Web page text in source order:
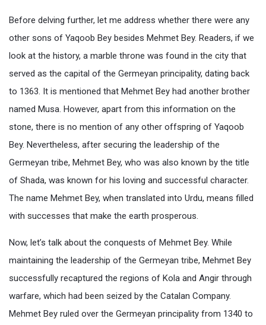
Before delving further, let me address whether there were any
other sons of Yaqoob Bey besides Mehmet Bey. Readers, if we
look at the history, a marble throne was found in the city that
served as the capital of the Germeyan principality, dating back
to 1363. It is mentioned that Mehmet Bey had another brother
named Musa. However, apart from this information on the
stone, there is no mention of any other offspring of Yaqoob
Bey. Nevertheless, after securing the leadership of the
Germeyan tribe, Mehmet Bey, who was also known by the title
of Shada, was known for his loving and successful character.
The name Mehmet Bey, when translated into Urdu, means filled
with successes that make the earth prosperous.
Now, let’s talk about the conquests of Mehmet Bey. While
maintaining the leadership of the Germeyan tribe, Mehmet Bey
successfully recaptured the regions of Kola and Angir through
warfare, which had been seized by the Catalan Company.
Mehmet Bey ruled over the Germeyan principality from 1340 to